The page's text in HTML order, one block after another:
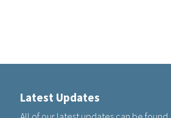
Latest Updates